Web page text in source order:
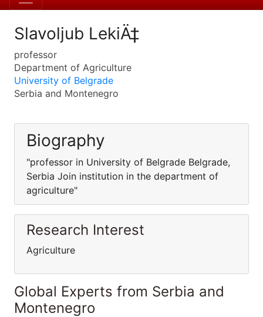
Slavoljub LekiÄ‡
professor
Department of Agriculture
University of Belgrade
Serbia and Montenegro
Biography
"professor in University of Belgrade Belgrade,
Serbia Join institution in the department of
agriculture"
Research Interest
Agriculture
Global Experts from Serbia and
Montenegro